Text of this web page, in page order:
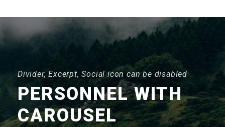
Divider, Excerpt, Social icon can be disabled
PERSONNEL WITH
CAROUSEL